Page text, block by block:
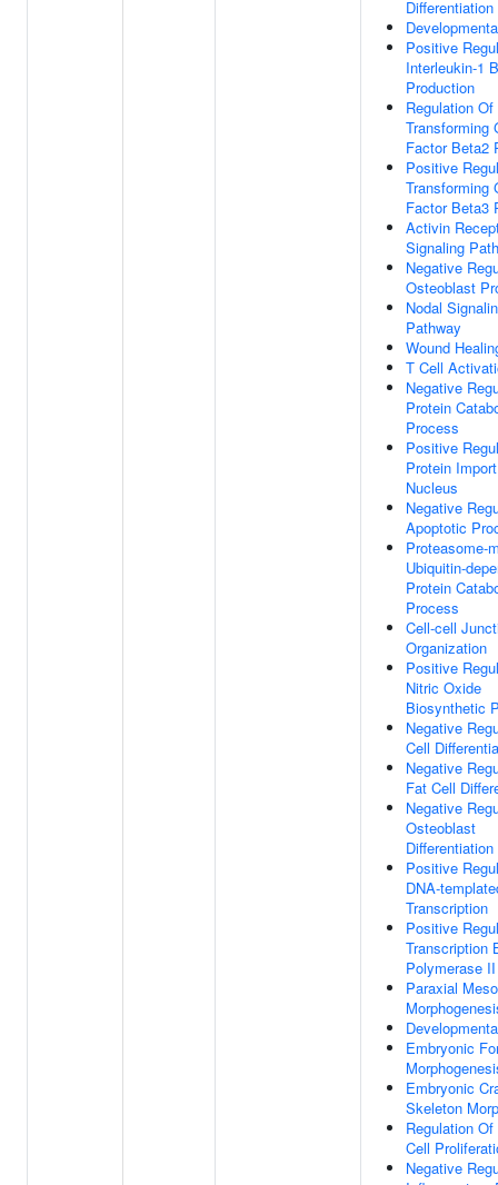
Differentiation
Positive
Interleukin-1
Production
Regulation Of
Transforming
Factor Beta2
Positive
Transforming
Factor Beta3
Activin
Signaling
Negative
Osteoblast
Nodal
Pathway
Wound
T Cell
Negative
Protein
Process
Positive
Protein
Nucleus
Negative
Apoptotic
Proteasome-
Ubiquitin-
Protein
Process
Cell-cell
Organization
Positive
Nitric Oxide
Biosynthetic
Negative
Cell
Negative
Fat Cell
Negative
Osteoblast
Differentiation
Positive
DNA-
Transcription
Positive
Transcription
Polymerase II
Paraxial
Embryonic
Embryonic
Skeleton
Regulation
Cell
Negative